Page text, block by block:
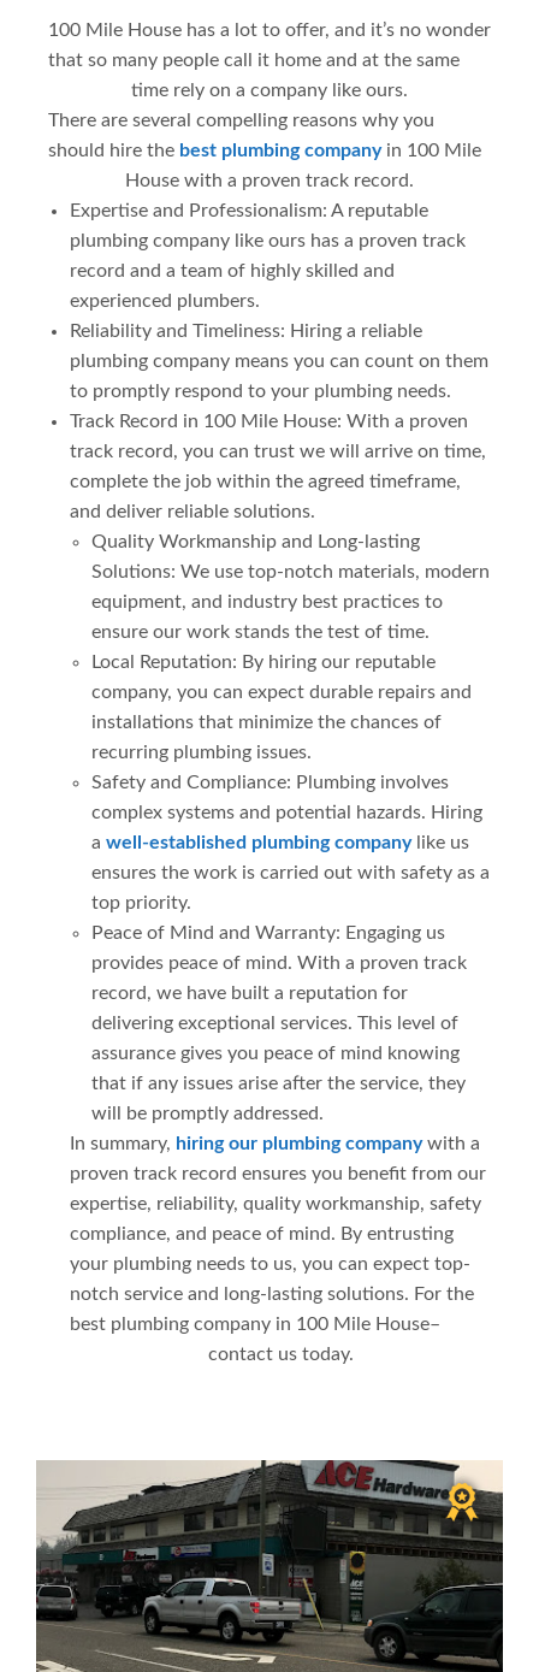
100 Mile House has a lot to offer, and it’s no wonder
that so many people call it home and at the same
time rely on a company like ours.
There are several compelling reasons why you
should hire the best plumbing company in 100 Mile
House with a proven track record.
Expertise and Professionalism: A reputable
plumbing company like ours has a proven track
record and a team of highly skilled and
experienced plumbers.
Reliability and Timeliness: Hiring a reliable
plumbing company means you can count on them
to promptly respond to your plumbing needs.
Track Record in 100 Mile House: With a proven
track record, you can trust we will arrive on time,
complete the job within the agreed timeframe,
and deliver reliable solutions.
Quality Workmanship and Long-lasting
Solutions: We use top-notch materials, modern
equipment, and industry best practices to
ensure our work stands the test of time.
Local Reputation: By hiring our reputable
company, you can expect durable repairs and
installations that minimize the chances of
recurring plumbing issues.
Safety and Compliance: Plumbing involves
complex systems and potential hazards. Hiring
a well-established plumbing companylike us
ensures the work is carried out with safety as a
top priority.
Peace of Mind and Warranty: Engaging us
provides peace of mind. With a proven track
record, we have built a reputation for
delivering exceptional services. This level of
assurance gives you peace of mind knowing
that if any issues arise after the service, they
will be promptly addressed.
In summary, hiring our plumbing company with a
proven track record ensures you benefit from our
expertise, reliability, quality workmanship, safety
compliance, and peace of mind. By entrusting
your plumbing needs to us, you can expect top-
notch service and long-lasting solutions. For the
best plumbing company in 100 Mile House–
contact us today.